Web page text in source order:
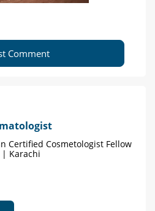
Comment
Certified Cosmetologist Fellow
| Karachi